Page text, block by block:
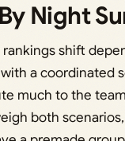
Night
rankings shift
a coordinated
much to the
both